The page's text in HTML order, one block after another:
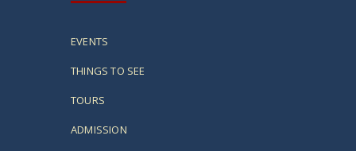
EVENTS
THINGS TO SEE
TOURS
ADMISSION